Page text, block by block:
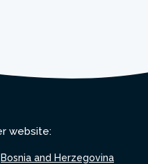
website:
Bosnia and Herzegovina